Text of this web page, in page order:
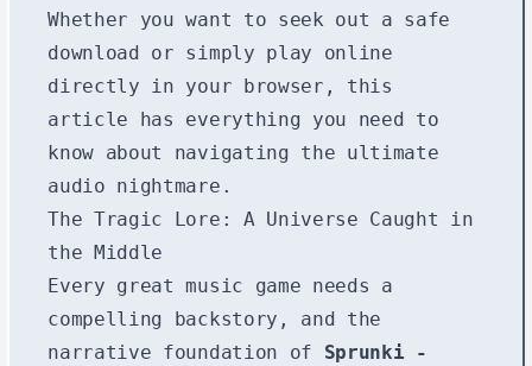
Whether you want to seek out a safe
download or simply play online
directly in your browser, this
article has everything you need to
know about navigating the ultimate
audio nightmare.
The Tragic Lore: A Universe Caught in
the Middle
Every great music game needs a
compelling backstory, and the
narrative foundation of Sprunki -